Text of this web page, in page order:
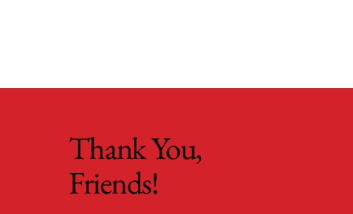
Thank You,
Friends!